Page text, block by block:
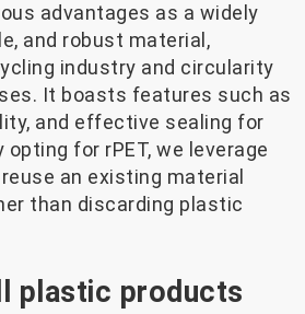
advantages as a widely
and robust material,
industry and circularity
It boasts features such as
and effective sealing for
for rPET, we leverage
an existing material
than discarding plastic
plastic products